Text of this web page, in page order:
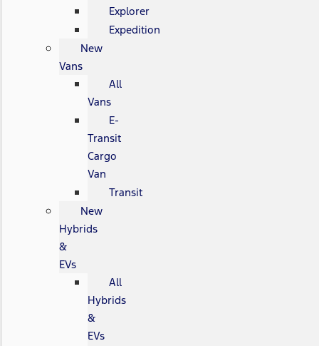
Explorer
Expedition
New
Vans
All
Vans
E-
Transit
Cargo
Van
Transit
New
Hybrids
&
EVs
All
Hybrids
&
EVs